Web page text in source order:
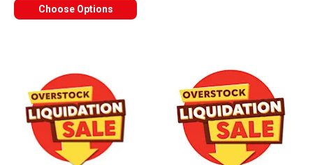
Choose Options